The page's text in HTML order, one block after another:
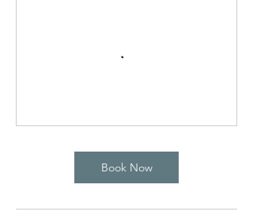
Book Now